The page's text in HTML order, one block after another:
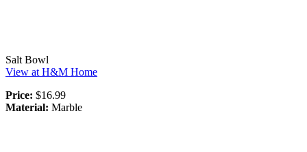
Salt Bowl
View at H&M Home
Price: $16.99
Material: Marble